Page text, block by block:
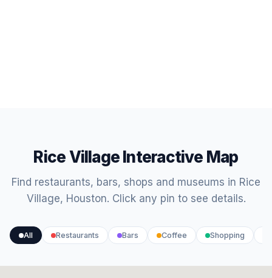
Rice Village Interactive Map
Find restaurants, bars, shops and museums in Rice
Village, Houston. Click any pin to see details.
All Restaurants Bars Coffee Shopping